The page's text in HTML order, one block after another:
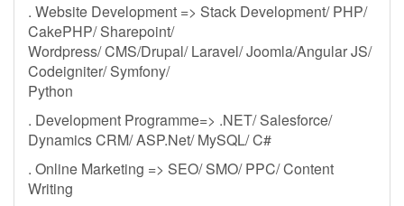
. Website Development => Stack Development/ PHP/
CakePHP/ Sharepoint/
Wordpress/ CMS/Drupal/ Laravel/ Joomla/Angular JS/
Codeigniter/ Symfony/
Python
. Development Programme=> .NET/ Salesforce/
Dynamics CRM/ ASP.Net/ MySQL/ C#
. Online Marketing => SEO/ SMO/ PPC/ Content
Writing